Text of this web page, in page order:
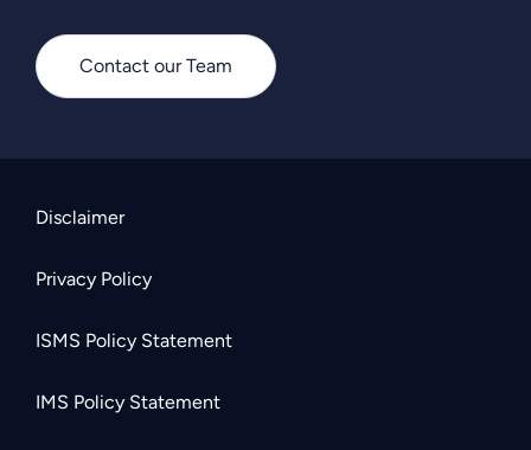
Contact our Team
Disclaimer
Privacy Policy
ISMS Policy Statement
IMS Policy Statement